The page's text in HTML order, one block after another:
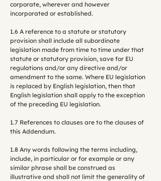
corporate, wherever and however
incorporated or established.
1.6 A reference to a statute or statutory
provision shall include all subordinate
legislation made from time to time under that
statute or statutory provision, save for EU
regulations and/or any directive and/or
amendment to the same. Where EU legislation
is replaced by English legislation, then that
English legislation shall apply to the exception
of the preceding EU legislation.
1.7 References to clauses are to the clauses of
this Addendum.
1.8 Any words following the terms including,
include, in particular or for example or any
similar phrase shall be construed as
illustrative and shall not limit the generality of